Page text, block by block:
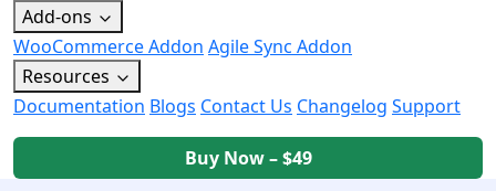
Add-ons
WooCommerce Addon Agile Sync Addon
Resources
Documentation Blogs Contact Us Changelog Support
Buy Now – $49